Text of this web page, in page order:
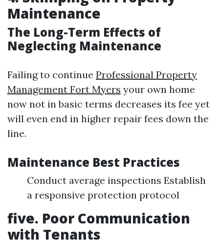
Maintenance
The Long-Term Effects of
Neglecting Maintenance
Failing to continue Professional Property
Management Fort Myers your own home
now not in basic terms decreases its fee yet
will even end in higher repair fees down the
line.
Maintenance Best Practices
Conduct average inspections Establish
a responsive protection protocol
five. Poor Communication
with Tenants